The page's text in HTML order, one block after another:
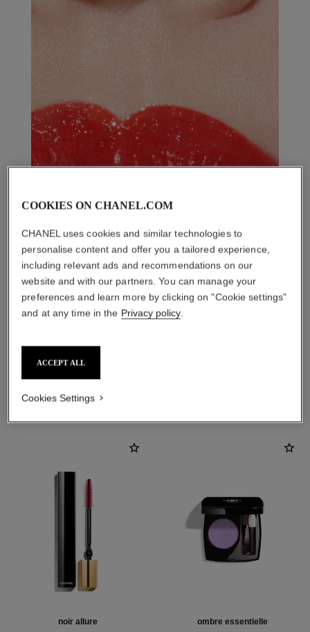
noir allure ombre essentielle
COOKIES ON CHANEL.COM
CHANEL uses cookies and similar technologies to
personalise content and offer you a tailored experience,
including relevant ads and recommendations on our
website and with our partners. You can manage your
preferences and learn more by clicking on "Cookie settings"
and at any time in the Privacy policy.
ACCEPT ALL
Cookies Settings